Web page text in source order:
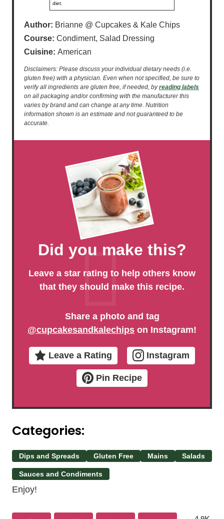
diet.
Author: Brianne @ Cupcakes & Kale Chips
Course: Condiment, Salad Dressing
Cuisine: American
Disclaimers: Please discuss your individual dietary needs (i.e.
gluten free) with a physician. Even when not specified, be sure to
verify all ingredients are gluten free, if needed, byreading labels
on all packaging and/or confirming with the manufacturer this
varies by brand and can change at any time. Nutrition
information shown is an estimate and not guaranteed to be
accurate.
Did you make this?
Leave a star rating to help others know
that they should make this recipe.
Share a photo and tag
@cupcakesandkalechips on Instagram!
Leave a Rating Instagram
Pin Recipe
Categories:
Dips and Spreads Gluten Free Mains Salads
Sauces and Condiments
Enjoy!